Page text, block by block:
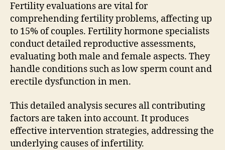
Fertility evaluations are vital for
comprehending fertility problems, affecting up
to 15% of couples. Fertility hormone specialists
conduct detailed reproductive assessments,
evaluating both male and female aspects. They
handle conditions such as low sperm count and
erectile dysfunction in men.
This detailed analysis secures all contributing
factors are taken into account. It produces
effective intervention strategies, addressing the
underlying causes of infertility.